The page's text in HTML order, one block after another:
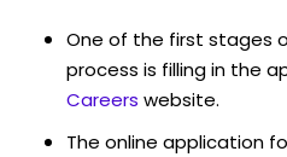
One of the first stages
process is filling in the
Careers website.
The online application